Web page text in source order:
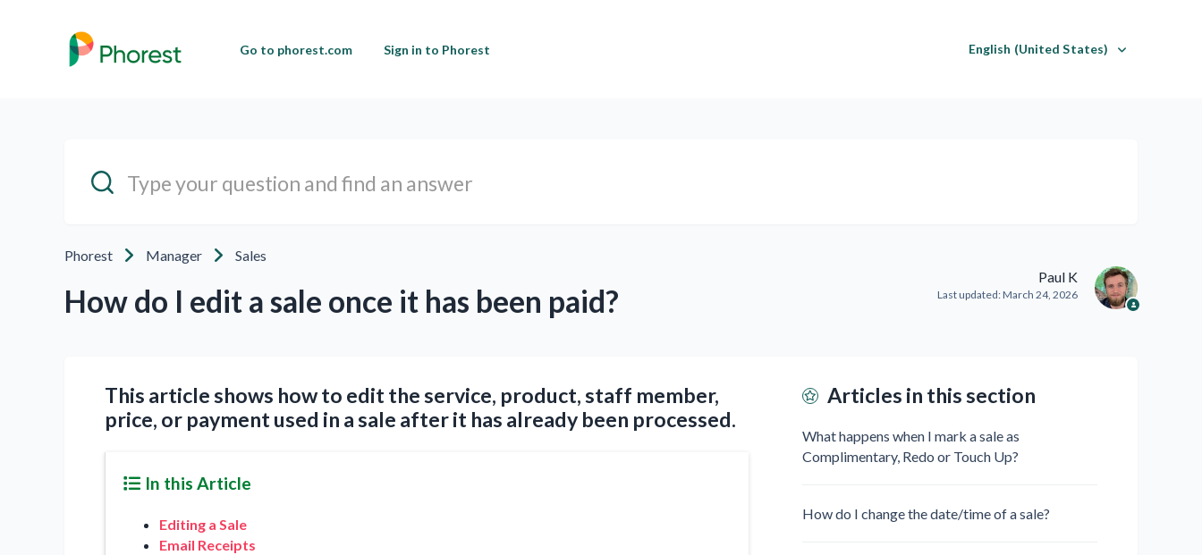
Go to phorest.com Sign in to Phorest English (United States)
Phorest Manager Sales
How do I edit a sale once it has been paid?
Paul K
Last updated:March 24, 2026
This article shows how to edit the service, product, staff member,
price, or payment used in a sale after it has already been processed.
In this Article
Editing a Sale
Email Receipts
Articles in this section
What happens when I mark a sale as
Complimentary, Redo or Touch Up?
How do I change the date/time of a sale?